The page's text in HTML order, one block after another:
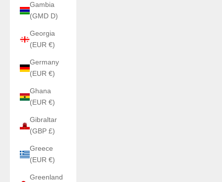
Gambia
(GMD D)
Georgia
(EUR €)
Germany
(EUR €)
Ghana
(EUR €)
Gibraltar
(GBP £)
Greece
(EUR €)
Greenland